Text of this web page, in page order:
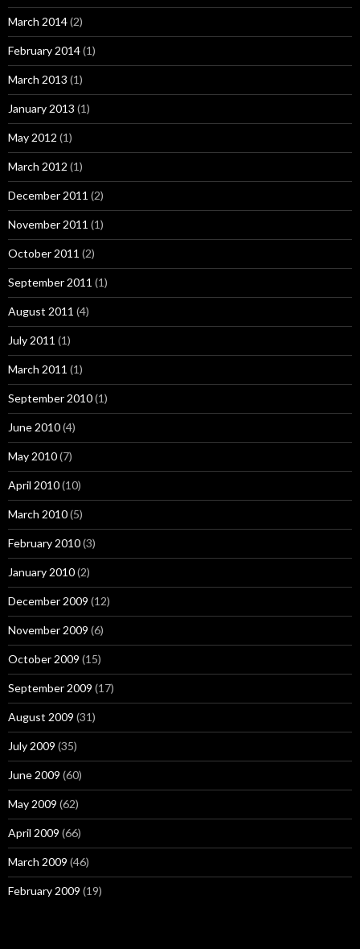
March 2014(2)
February 2014(1)
March 2013 (1)
January 2013 (1)
May 2012 (1)
March 2012 (1)
December 2011 (2)
November 2011 (1)
October 2011 (2)
September 2011 (1)
August 2011 (4)
July 2011 (1)
March 2011 (1)
September 2010(1)
June 2010(4)
May 2010(7)
April 2010(10)
March 2010(5)
February 2010(3)
January 2010(2)
December 2009 (12)
November 2009 (6)
October 2009 (15)
September 2009 (17)
August 2009 (31)
July 2009 (35)
June 2009 (60)
May 2009 (62)
April 2009 (66)
March 2009 (46)
February 2009 (19)